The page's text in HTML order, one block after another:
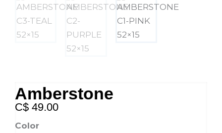
Amberstone
C$ 49.00
Color
Amberstone